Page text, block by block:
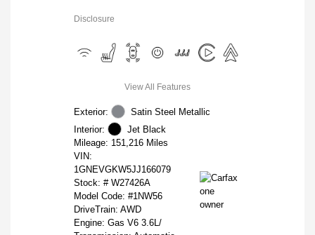
Disclosure
View All Features
Exterior:
Satin Steel Metallic
Interior:
Jet Black
Mileage: 151,216 Miles
VIN:
1GNEVGKW5JJ166079
Stock: # W27426A
Model Code: #1NW56
DriveTrain: AWD
Engine: Gas V6 3.6L/